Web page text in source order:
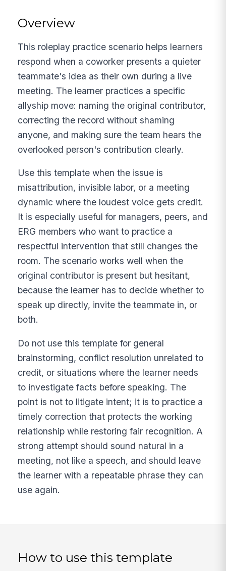
Overview
This roleplay practice scenario helps learners
respond when a coworker presents a quieter
teammate's idea as their own during a live
meeting. The learner practices a specific
allyship move: naming the original contributor,
correcting the record without shaming
anyone, and making sure the team hears the
overlooked person's contribution clearly.
Use this template when the issue is
misattribution, invisible labor, or a meeting
dynamic where the loudest voice gets credit.
It is especially useful for managers, peers, and
ERG members who want to practice a
respectful intervention that still changes the
room. The scenario works well when the
original contributor is present but hesitant,
because the learner has to decide whether to
speak up directly, invite the teammate in, or
both.
Do not use this template for general
brainstorming, conflict resolution unrelated to
credit, or situations where the learner needs
to investigate facts before speaking. The
point is not to litigate intent; it is to practice a
timely correction that protects the working
relationship while restoring fair recognition. A
strong attempt should sound natural in a
meeting, not like a speech, and should leave
the learner with a repeatable phrase they can
use again.
How to use this template